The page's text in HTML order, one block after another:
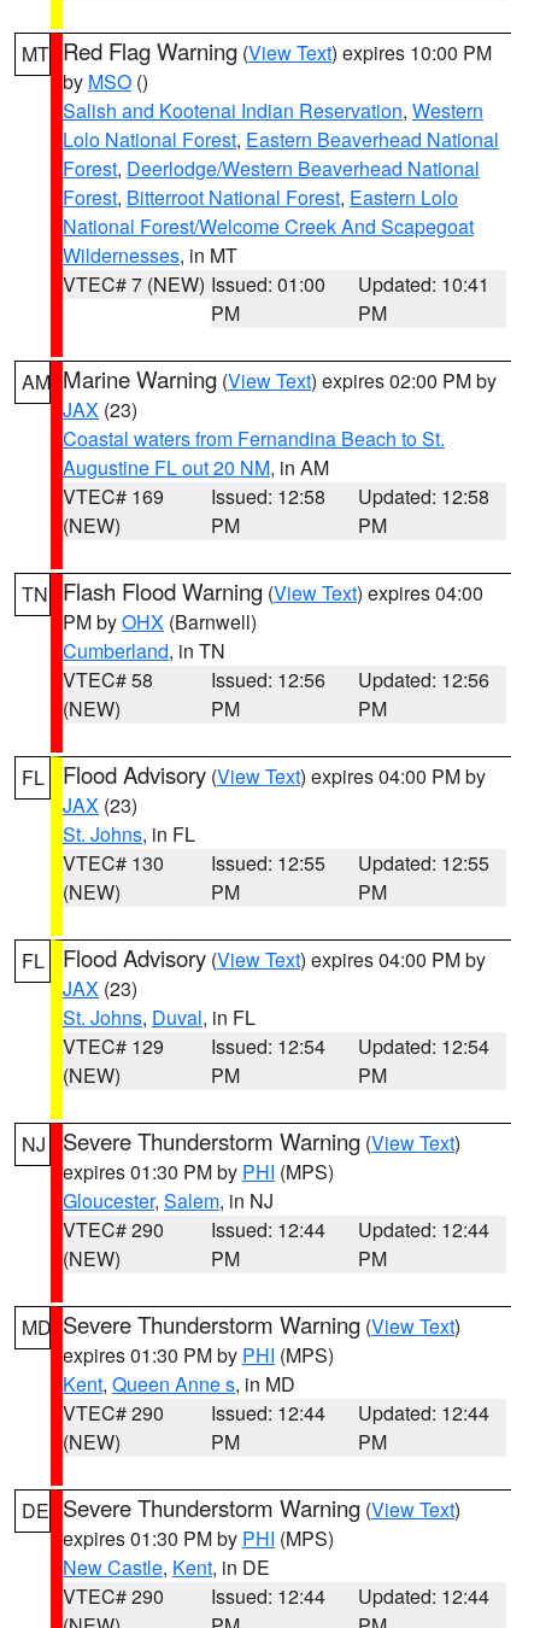
MT Red Flag Warning (View Text) expires 10:00 PM
by MSO ()
Salish and Kootenai Indian Reservation, Western
Lolo National Forest, Eastern Beaverhead National
Forest, Deerlodge/Western Beaverhead National
Forest, Bitterroot National Forest, Eastern Lolo
National Forest/Welcome Creek And Scapegoat
Wildernesses, in MT
VTEC# 7 (NEW) Issued: 01:00
PM
Updated: 10:41
PM
AM Marine Warning (View Text) expires 02:00 PM by
JAX (23)
Coastal waters from Fernandina Beach to St.
Augustine FL out 20 NM, in AM
VTEC# 169
(NEW)
Issued: 12:58
PM
Updated: 12:58
PM
TN Flash Flood Warning (View Text) expires 04:00
PM byOHX (Barnwell)
Cumberland, in TN
VTEC# 58
(NEW)
Issued: 12:56
PM
Updated: 12:56
PM
FL Flood Advisory (View Text) expires 04:00 PM by
JAX (23)
St. Johns, in FL
VTEC# 130
(NEW)
Issued: 12:55
PM
Updated: 12:55
PM
FL Flood Advisory (View Text) expires 04:00 PM by
JAX (23)
St. Johns, Duval, in FL
VTEC# 129
(NEW)
Issued: 12:54
PM
Updated: 12:54
PM
NJ Severe Thunderstorm Warning (View Text)
expires 01:30 PM by PHI (MPS)
Gloucester, Salem, in NJ
VTEC# 290
(NEW)
Issued: 12:44
PM
Updated: 12:44
PM
MD Severe Thunderstorm Warning (View Text)
expires 01:30 PM by PHI (MPS)
Kent, Queen Anne s, in MD
VTEC# 290
(NEW)
Issued: 12:44
PM
Updated: 12:44
PM
DE Severe Thunderstorm Warning (View Text)
expires 01:30 PM by PHI (MPS)
New Castle, Kent, in DE
VTEC# 290
Issued: 12:44
Updated: 12:44